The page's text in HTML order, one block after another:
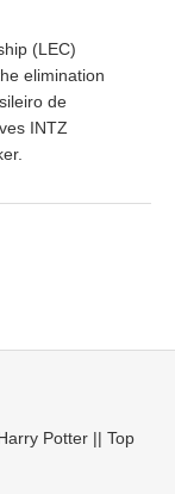
(LEC)
elimination
de
INTZ
Potter || Top